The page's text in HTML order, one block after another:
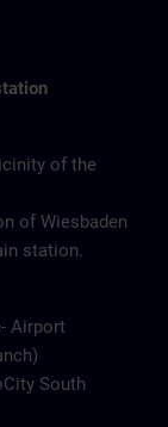
of the
of Wiesbaden
station.
Airport
South